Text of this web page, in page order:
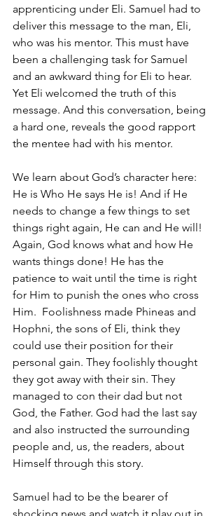
apprenticing under Eli. Samuel had to
deliver this message to the man, Eli,
who was his mentor. This must have
been a challenging task for Samuel
and an awkward thing for Eli to hear.
Yet Eli welcomed the truth of this
message. And this conversation, being
a hard one, reveals the good rapport
the mentee had with his mentor.
We learn about God’s character here:
He is Who He says He is! And if He
needs to change a few things to set
things right again, He can and He will!
Again, God knows what and how He
wants things done! He has the
patience to wait until the time is right
for Him to punish the ones who cross
Him.  Foolishness made Phineas and
Hophni, the sons of Eli, think they
could use their position for their
personal gain. They foolishly thought
they got away with their sin. They
managed to con their dad but not
God, the Father. God had the last say
and also instructed the surrounding
people and, us, the readers, about
Himself through this story.
Samuel had to be the bearer of